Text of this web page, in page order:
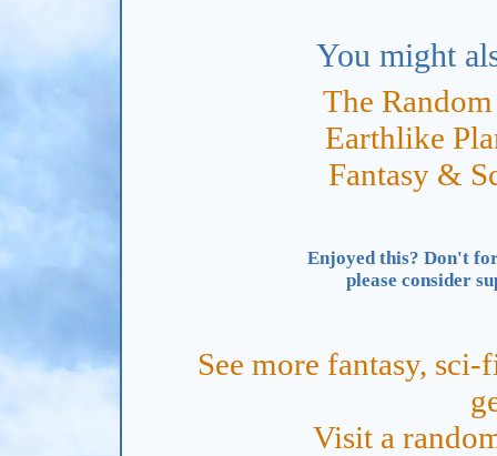
You might
The
Earthlike
Fantasy &
Enjoyed this? Don't
please consider
See more fantasy,
Visit a